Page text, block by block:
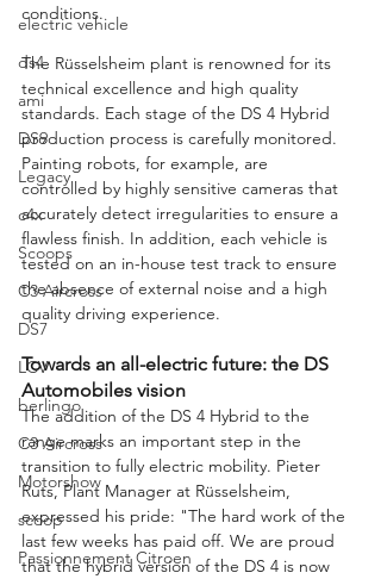
electric vehicle
ds4
ami
DS9
Legacy
c4x
Scoops
C3 Aircross
DS7
LCV
berlingo
C3 Aircross
Motorshow
scoop
Passionnement Citroen
conditions.
The Rüsselsheim plant is renowned for its
technical excellence and high quality
standards. Each stage of the DS 4 Hybrid
production process is carefully monitored.
Painting robots, for example, are
controlled by highly sensitive cameras that
accurately detect irregularities to ensure a
flawless finish. In addition, each vehicle is
tested on an in-house test track to ensure
the absence of external noise and a high
quality driving experience.
Towards an all-electric future: the DS
Automobiles vision
The addition of the DS 4 Hybrid to the
range marks an important step in the
transition to fully electric mobility. Pieter
Ruts, Plant Manager at Rüsselsheim,
expressed his pride: "The hard work of the
last few weeks has paid off. We are proud
that the hybrid version of the DS 4 is now